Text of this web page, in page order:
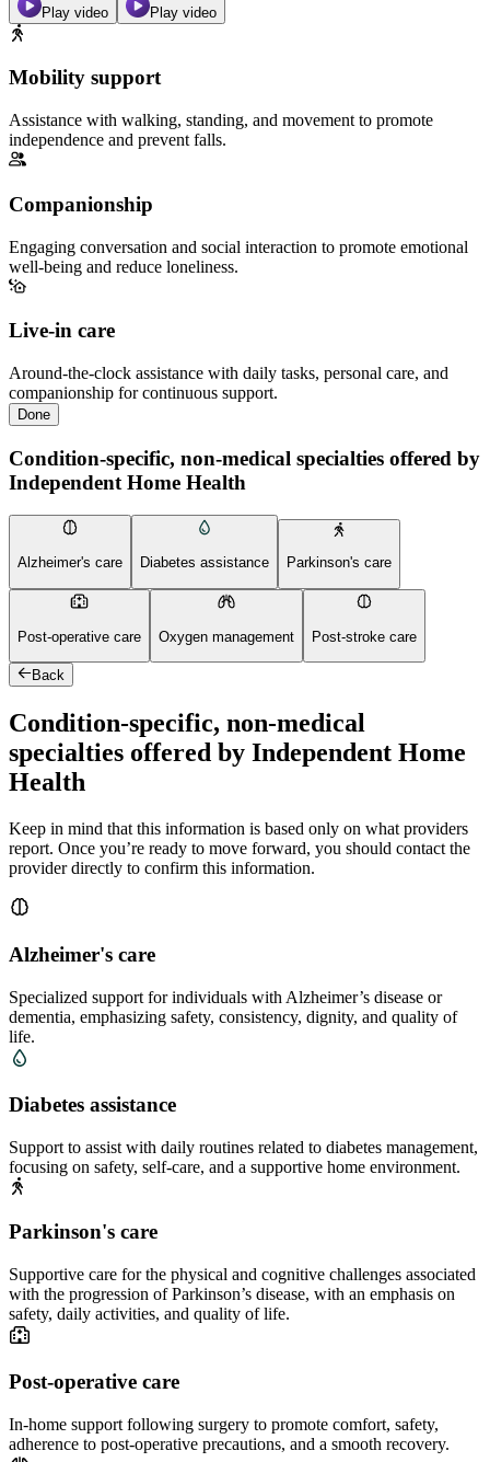
Play video Play video
Mobility support
Assistance with walking, standing, and movement to promote
independence and prevent falls.
Companionship
Engaging conversation and social interaction to promote emotional
well-being and reduce loneliness.
Live-in care
Around-the-clock assistance with daily tasks, personal care, and
companionship for continuous support.
Done
Condition-specific, non-medical specialties offered by
Independent Home Health
Alzheimer's care Diabetes assistance Parkinson's care
Post-operative care Oxygen management Post-stroke care
Back
Condition-specific, non-medical
specialties offered by Independent Home
Health
Keep in mind that this information is based only on what providers
report. Once you’re ready to move forward, you should contact the
provider directly to confirm this information.
Alzheimer's care
Specialized support for individuals with Alzheimer’s disease or
dementia, emphasizing safety, consistency, dignity, and quality of
life.
Diabetes assistance
Support to assist with daily routines related to diabetes management,
focusing on safety, self-care, and a supportive home environment.
Parkinson's care
Supportive care for the physical and cognitive challenges associated
with the progression of Parkinson’s disease, with an emphasis on
safety, daily activities, and quality of life.
Post-operative care
In-home support following surgery to promote comfort, safety,
adherence to post-operative precautions, and a smooth recovery.